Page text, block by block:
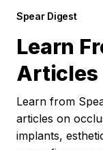
Spear Digest
Learn
Articles
Learn from
articles on
implants,